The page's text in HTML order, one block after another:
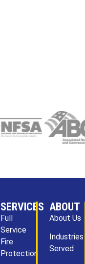
SERVICES
Full
Service
Fire
Protection
ABOUT
About Us
Industries
Served